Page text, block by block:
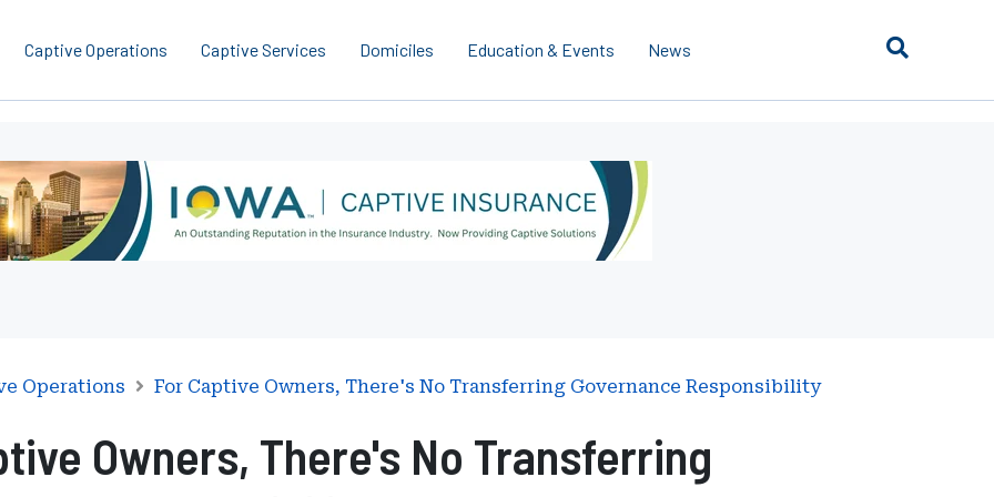
Captive Operations Captive Services Domiciles Education & Events News
Operations For Captive Owners, There's No Transferring Governance Responsibility
Owners, There's No Transferring